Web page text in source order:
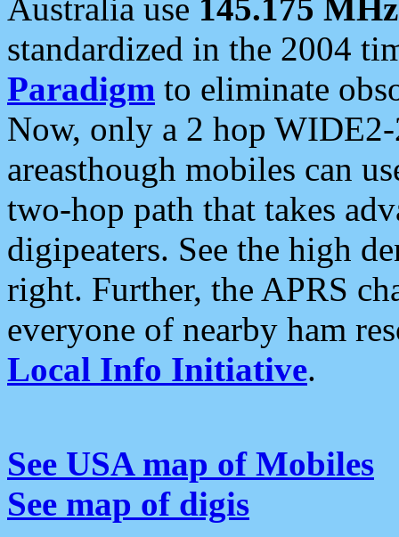
Australia use 145.175 MHz
standardized in the 2004
Paradigm to eliminate
Now, only a 2 hop
areasthough mobiles can
two-hop path that takes
digipeaters. See the high
right. Further, the APRS
everyone of nearby ham
Local Info Initiative.
See USA map of Mobiles
See map of digis